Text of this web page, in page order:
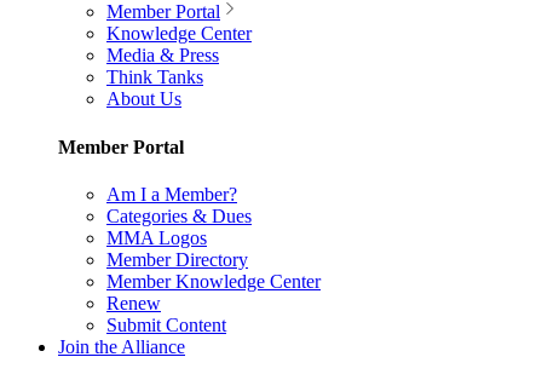
Member Portal
Knowledge Center
Media & Press
Think Tanks
About Us
Member Portal
Am I a Member?
Categories & Dues
MMA Logos
Member Directory
Member Knowledge Center
Renew
Submit Content
Join the Alliance